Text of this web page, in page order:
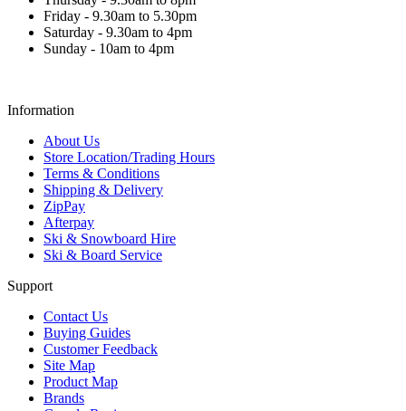
Friday - 9.30am to 5.30pm
Saturday - 9.30am to 4pm
Sunday - 10am to 4pm
Information
About Us
Store Location/Trading Hours
Terms & Conditions
Shipping & Delivery
ZipPay
Afterpay
Ski & Snowboard Hire
Ski & Board Service
Support
Contact Us
Buying Guides
Customer Feedback
Site Map
Product Map
Brands